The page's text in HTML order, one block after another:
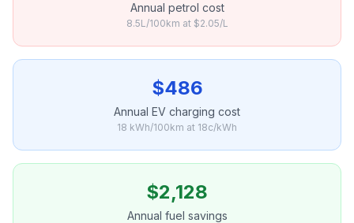
Annual petrol cost
8.5L/100km at $2.05/L
$486
Annual EV charging cost
18 kWh/100km at 18c/kWh
$2,128
Annual fuel savings